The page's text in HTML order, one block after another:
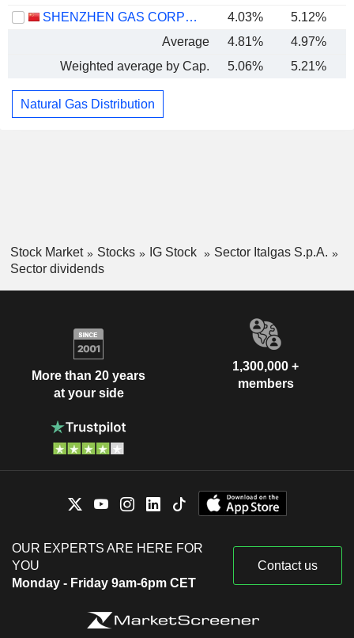
SHENZHEN GAS CORPORATION LTD.
4.03%
5.12%
Average
4.81% 4.97%
Weighted average by Cap.
5.06% 5.21%
Natural Gas Distribution
Stock Market Stocks IG Stock
Sector Italgas S.p.A.
Sector dividends
More than 20 years
at your side
1,300,000 +
members
OUR EXPERTS ARE HERE FOR
YOU
Monday - Friday 9am-6pm CET
Contact us